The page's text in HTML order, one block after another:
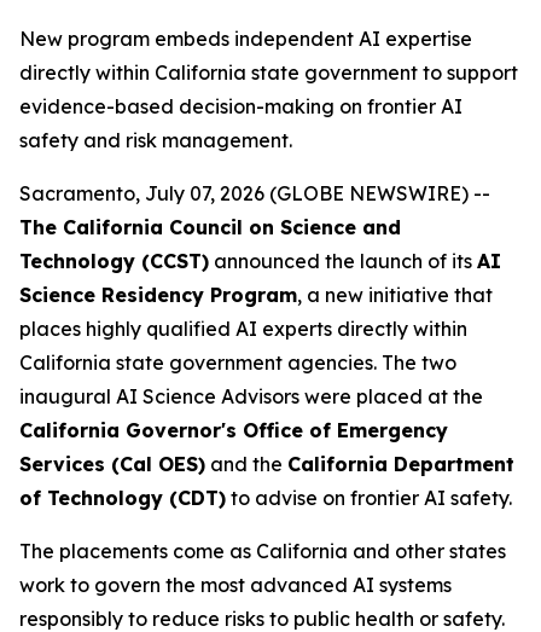
New program embeds independent AI expertise
directly within California state government to support
evidence-based decision-making on frontier AI
safety and risk management.
Sacramento, July 07, 2026 (GLOBE NEWSWIRE) --
The California Council on Science and
Technology (CCST) announced the launch of its AI
Science Residency Program, a new initiative that
places highly qualified AI experts directly within
California state government agencies. The two
inaugural AI Science Advisors were placed at the
California Governor's Office of Emergency
Services (Cal OES) and the California Department
of Technology (CDT) to advise on frontier AI safety.
The placements come as California and other states
work to govern the most advanced AI systems
responsibly to reduce risks to public health or safety.